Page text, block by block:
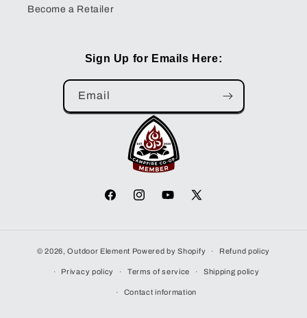
Become a Retailer
Sign Up for Emails Here:
Email
FacebookInstagramYouTube
X
© 2026,Outdoor Element Powered by Shopify Refund policy
Privacy policy Terms of service Shipping policy
Contact information